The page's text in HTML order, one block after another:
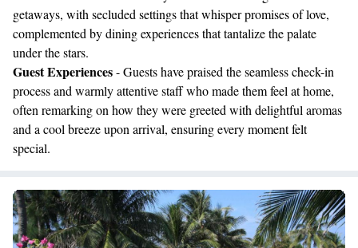
getaways, with secluded settings that whisper promises of love,
complemented by dining experiences that tantalize the palate
under the stars.
Guest Experiences- Guests have praised the seamless check-in
process and warmly attentive staff who made them feel at home,
often remarking on how they were greeted with delightful aromas
and a cool breeze upon arrival, ensuring every moment felt
special.